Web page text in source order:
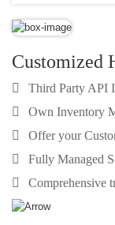
Customized
Third Party API
Own Inventory
Offer your
Fully Managed
Comprehensive